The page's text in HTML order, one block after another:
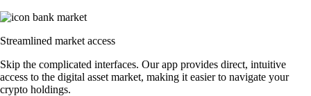
Streamlined market access
Skip the complicated interfaces. Our app provides direct, intuitive
access to the digital asset market, making it easier to navigate your
crypto holdings.